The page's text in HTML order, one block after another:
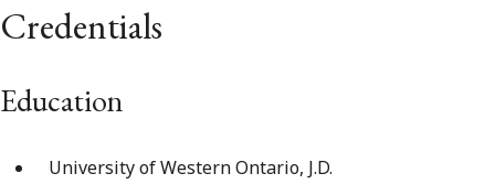
Credentials
Education
University of Western Ontario, J.D.